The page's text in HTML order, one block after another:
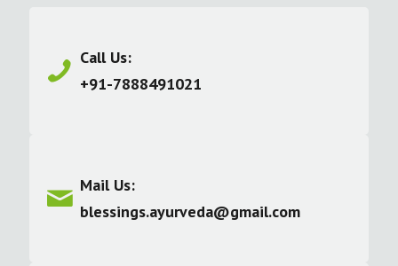
Call Us:
+91-7888491021
Mail Us:
blessings.ayurveda@gmail.com